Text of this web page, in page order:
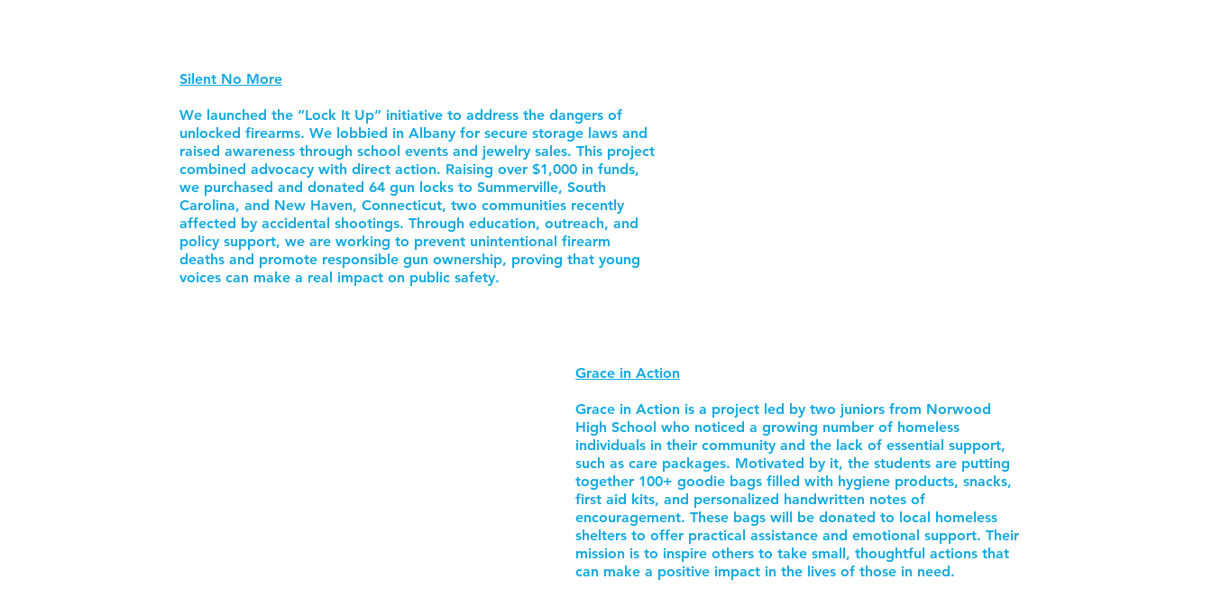
Silent No More
We launched the “Lock It Up” initiative to address the dangers of
unlocked firearms. We lobbied in Albany for secure storage laws and
raised awareness through school events and jewelry sales. This project
combined advocacy with direct action. Raising over $1,000 in funds,
we purchased and donated 64 gun locks to Summerville, South
Carolina, and New Haven, Connecticut, two communities recently
affected by accidental shootings. Through education, outreach, and
policy support, we are working to prevent unintentional firearm
deaths and promote responsible gun ownership, proving that young
voices can make a real impact on public safety.
Grace in Action
Grace in Action is a project led by two juniors from Norwood
High School who noticed a growing number of homeless
individuals in their community and the lack of essential support,
such as care packages. Motivated by it, the students are putting
together 100+ goodie bags filled with hygiene products, snacks,
first aid kits, and personalized handwritten notes of
encouragement. These bags will be donated to local homeless
shelters to offer practical assistance and emotional support. Their
mission is to inspire others to take small, thoughtful actions that
can make a positive impact in the lives of those in need.